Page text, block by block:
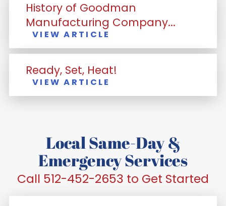
History of Goodman
Manufacturing Company...
VIEW ARTICLE
Ready, Set, Heat!
VIEW ARTICLE
Local Same-Day &
Emergency Services
Call 512-452-2653 to Get Started